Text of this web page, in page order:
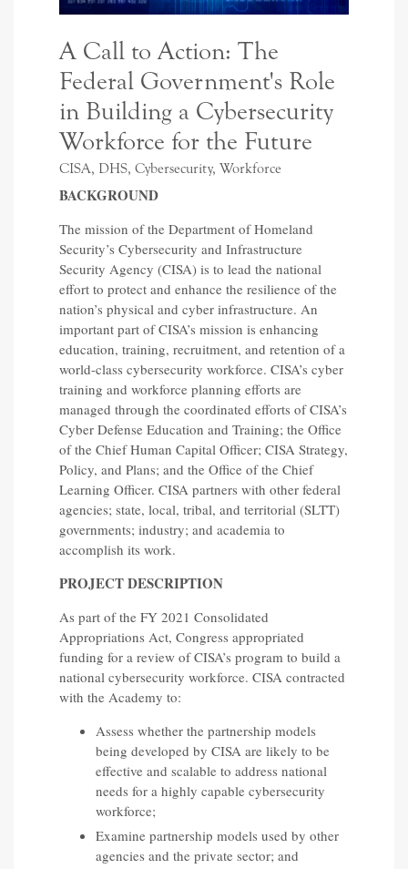
A Call to Action: The
Federal Government's Role
in Building a Cybersecurity
Workforce for the Future
CISA, DHS, Cybersecurity, Workforce
BACKGROUND
The mission of the Department of Homeland
Security’s Cybersecurity and Infrastructure
Security Agency (CISA) is to lead the national
effort to protect and enhance the resilience of the
nation’s physical and cyber infrastructure. An
important part of CISA’s mission is enhancing
education, training, recruitment, and retention of a
world-class cybersecurity workforce. CISA’s cyber
training and workforce planning efforts are
managed through the coordinated efforts of CISA’s
Cyber Defense Education and Training; the Office
of the Chief Human Capital Officer; CISA Strategy,
Policy, and Plans; and the Office of the Chief
Learning Officer. CISA partners with other federal
agencies; state, local, tribal, and territorial (SLTT)
governments; industry; and academia to
accomplish its work.
PROJECT DESCRIPTION
As part of the FY 2021 Consolidated
Appropriations Act, Congress appropriated
funding for a review of CISA’s program to build a
national cybersecurity workforce. CISA contracted
with the Academy to:
Assess whether the partnership models
being developed by CISA are likely to be
effective and scalable to address national
needs for a highly capable cybersecurity
workforce;
Examine partnership models used by other
agencies and the private sector; and